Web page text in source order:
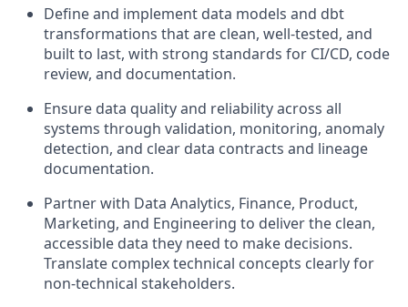
Define and implement data models and dbt
transformations that are clean, well-tested, and
built to last, with strong standards for CI/CD, code
review, and documentation.
Ensure data quality and reliability across all
systems through validation, monitoring, anomaly
detection, and clear data contracts and lineage
documentation.
Partner with Data Analytics, Finance, Product,
Marketing, and Engineering to deliver the clean,
accessible data they need to make decisions.
Translate complex technical concepts clearly for
non-technical stakeholders.